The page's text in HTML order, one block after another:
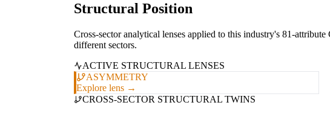
Structural Position
Cross-sector analytical lenses applied to this industry's 81-
different sectors.
ACTIVE STRUCTURAL LENSES
ASYMMETRY
Explore lens →
CROSS-SECTOR STRUCTURAL TWINS